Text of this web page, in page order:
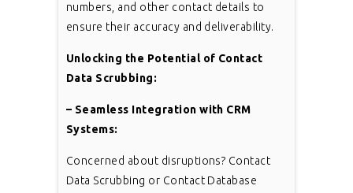
numbers, and other contact details to
ensure their accuracy and deliverability.
Unlocking the Potential of Contact
Data Scrubbing:
– Seamless Integration with CRM
Systems:
Concerned about disruptions? Contact
Data Scrubbing or Contact Database